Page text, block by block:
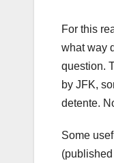
For this
what way
question.
by JFK,
detente.
Some